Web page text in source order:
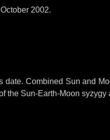
2002.
Combined Sun and
the Sun-Earth-Moon syzygy